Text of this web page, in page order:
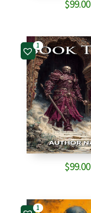
$99.00
1
$99.00
1